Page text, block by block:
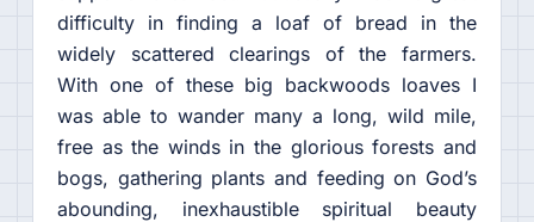
difficulty in finding a loaf of bread in the
widely scattered clearings of the farmers.
With one of these big backwoods loaves I
was able to wander many a long, wild mile,
free as the winds in the glorious forests and
bogs, gathering plants and feeding on God’s
abounding, inexhaustible spiritual beauty